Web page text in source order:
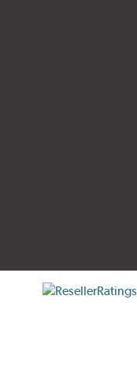
verification popup
ResellerRatings